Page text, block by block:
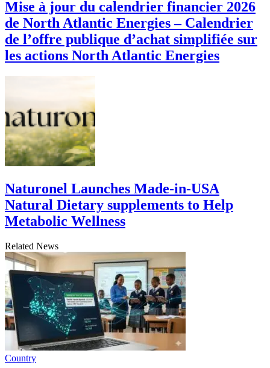
Mise à jour du calendrier financier 2026
de North Atlantic Energies – Calendrier
de l’offre publique d’achat simplifiée sur
les actions North Atlantic Energies
Naturonel Launches Made-in-USA
Natural Dietary supplements to Help
Metabolic Wellness
Related News
Country